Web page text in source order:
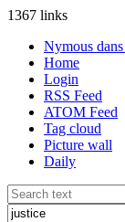
1367 links
Nymous
Home
Login
RSS Feed
ATOM Feed
Tag cloud
Picture wall
Daily